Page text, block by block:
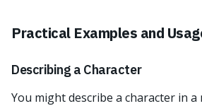
Practical Examples and
Describing a Character
You might describe a character in